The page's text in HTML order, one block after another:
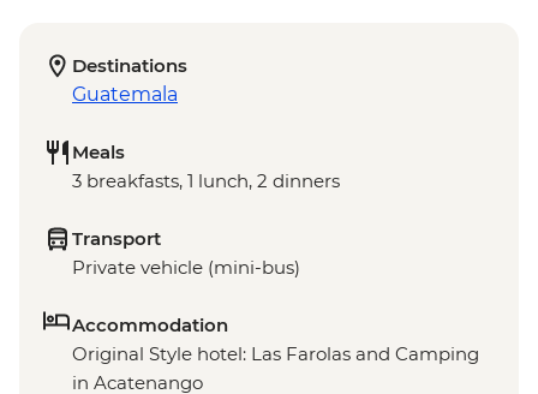
Destinations
Guatemala
Meals
3 breakfasts, 1 lunch, 2 dinners
Transport
Private vehicle (mini-bus)
Accommodation
Original Style hotel: Las Farolas and Camping
in Acatenango